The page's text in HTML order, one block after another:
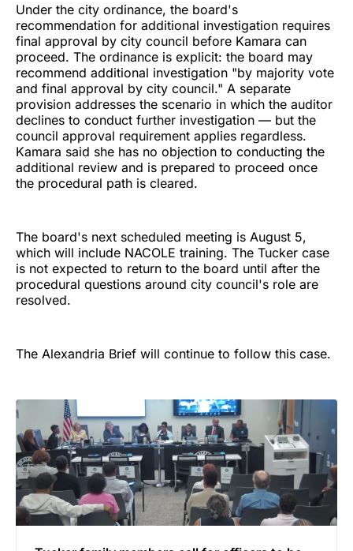
Under the city ordinance, the board's
recommendation for additional investigation requires
final approval by city council before Kamara can
proceed. The ordinance is explicit: the board may
recommend additional investigation "by majority vote
and final approval by city council." A separate
provision addresses the scenario in which the auditor
declines to conduct further investigation — but the
council approval requirement applies regardless.
Kamara said she has no objection to conducting the
additional review and is prepared to proceed once
the procedural path is cleared.
The board's next scheduled meeting is August 5,
which will include NACOLE training. The Tucker case
is not expected to return to the board until after the
procedural questions around city council's role are
resolved.
The Alexandria Brief will continue to follow this case.